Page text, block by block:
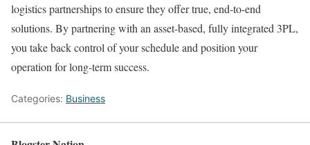
logistics partnerships to ensure they offer true, end-to-end
solutions. By partnering with an asset-based, fully integrated 3PL,
you take back control of your schedule and position your
operation for long-term success.
Categories: Business